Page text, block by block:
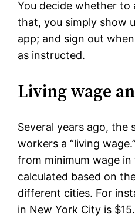
You decide whether
that, you simply show
app; and sign out
as instructed.
Living wage
Several years ago,
workers a “living
from minimum wage in
calculated based on
different cities. For
in New York City is